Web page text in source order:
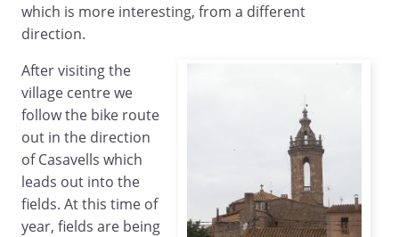
which is more interesting, from a different
direction.
After visiting the
village centre we
follow the bike route
out in the direction
of Casavells which
leads out into the
fields. At this time of
year, fields are being